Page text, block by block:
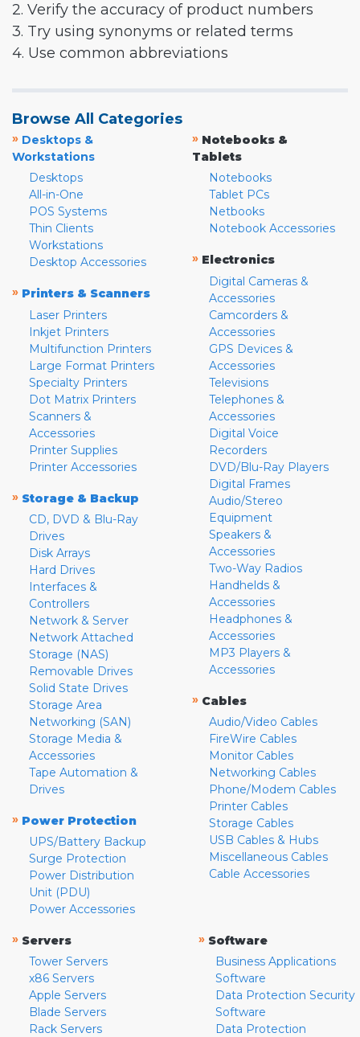
2. Verify the accuracy of product numbers
3. Try using synonyms or related terms
4. Use common abbreviations
Browse All Categories
» Desktops &
Workstations
Desktops
All-in-One
POS Systems
Thin Clients
Workstations
Desktop Accessories
» Printers & Scanners
Laser Printers
Inkjet Printers
Multifunction Printers
Large Format Printers
Specialty Printers
Dot Matrix Printers
Scanners &
Accessories
Printer Supplies
Printer Accessories
» Storage & Backup
CD, DVD & Blu-Ray
Drives
Disk Arrays
Hard Drives
Interfaces &
Controllers
Network & Server
Network Attached
Storage (NAS)
Removable Drives
Solid State Drives
Storage Area
Networking (SAN)
Storage Media &
Accessories
Tape Automation &
Drives
» Power Protection
UPS/Battery Backup
Surge Protection
Power Distribution
Unit (PDU)
Power Accessories
» Notebooks &
Tablets
Notebooks
Tablet PCs
Netbooks
Notebook Accessories
» Electronics
Digital Cameras &
Accessories
Camcorders &
Accessories
GPS Devices &
Accessories
Televisions
Telephones &
Accessories
Digital Voice
Recorders
DVD/Blu-Ray Players
Digital Frames
Audio/Stereo
Equipment
Speakers &
Accessories
Two-Way Radios
Handhelds &
Accessories
Headphones &
Accessories
MP3 Players &
Accessories
» Cables
Audio/Video Cables
FireWire Cables
Monitor Cables
Networking Cables
Phone/Modem Cables
Printer Cables
Storage Cables
USB Cables & Hubs
Miscellaneous Cables
Cable Accessories
» Servers
Tower Servers
x86 Servers
Apple Servers
Blade Servers
Rack Servers
» Software
Business Applications
Software
Data Protection Security
Software
Data Protection